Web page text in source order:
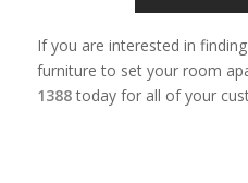
If you are interested in
furniture to set your room
1388today for all of your